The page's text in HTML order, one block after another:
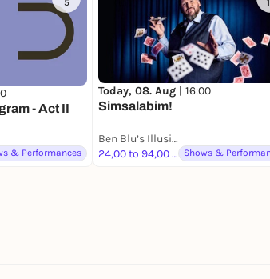
5
- Act II
& Performances
Today, 08. Aug | 16:00
Simsalabim!
Ben Blu’s Illusionstheater
24,00 to 94,00 €
Shows &